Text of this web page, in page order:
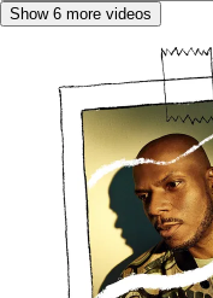
Show 6 more videos